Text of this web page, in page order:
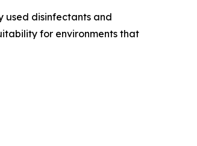
used disinfectants and
for environments that